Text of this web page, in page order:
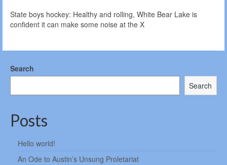
State boys hockey: Healthy and rolling, White Bear Lake is
confident it can make some noise at the X
Search
Search
Posts
Hello world!
An Ode to Austin’s Unsung Proletariat